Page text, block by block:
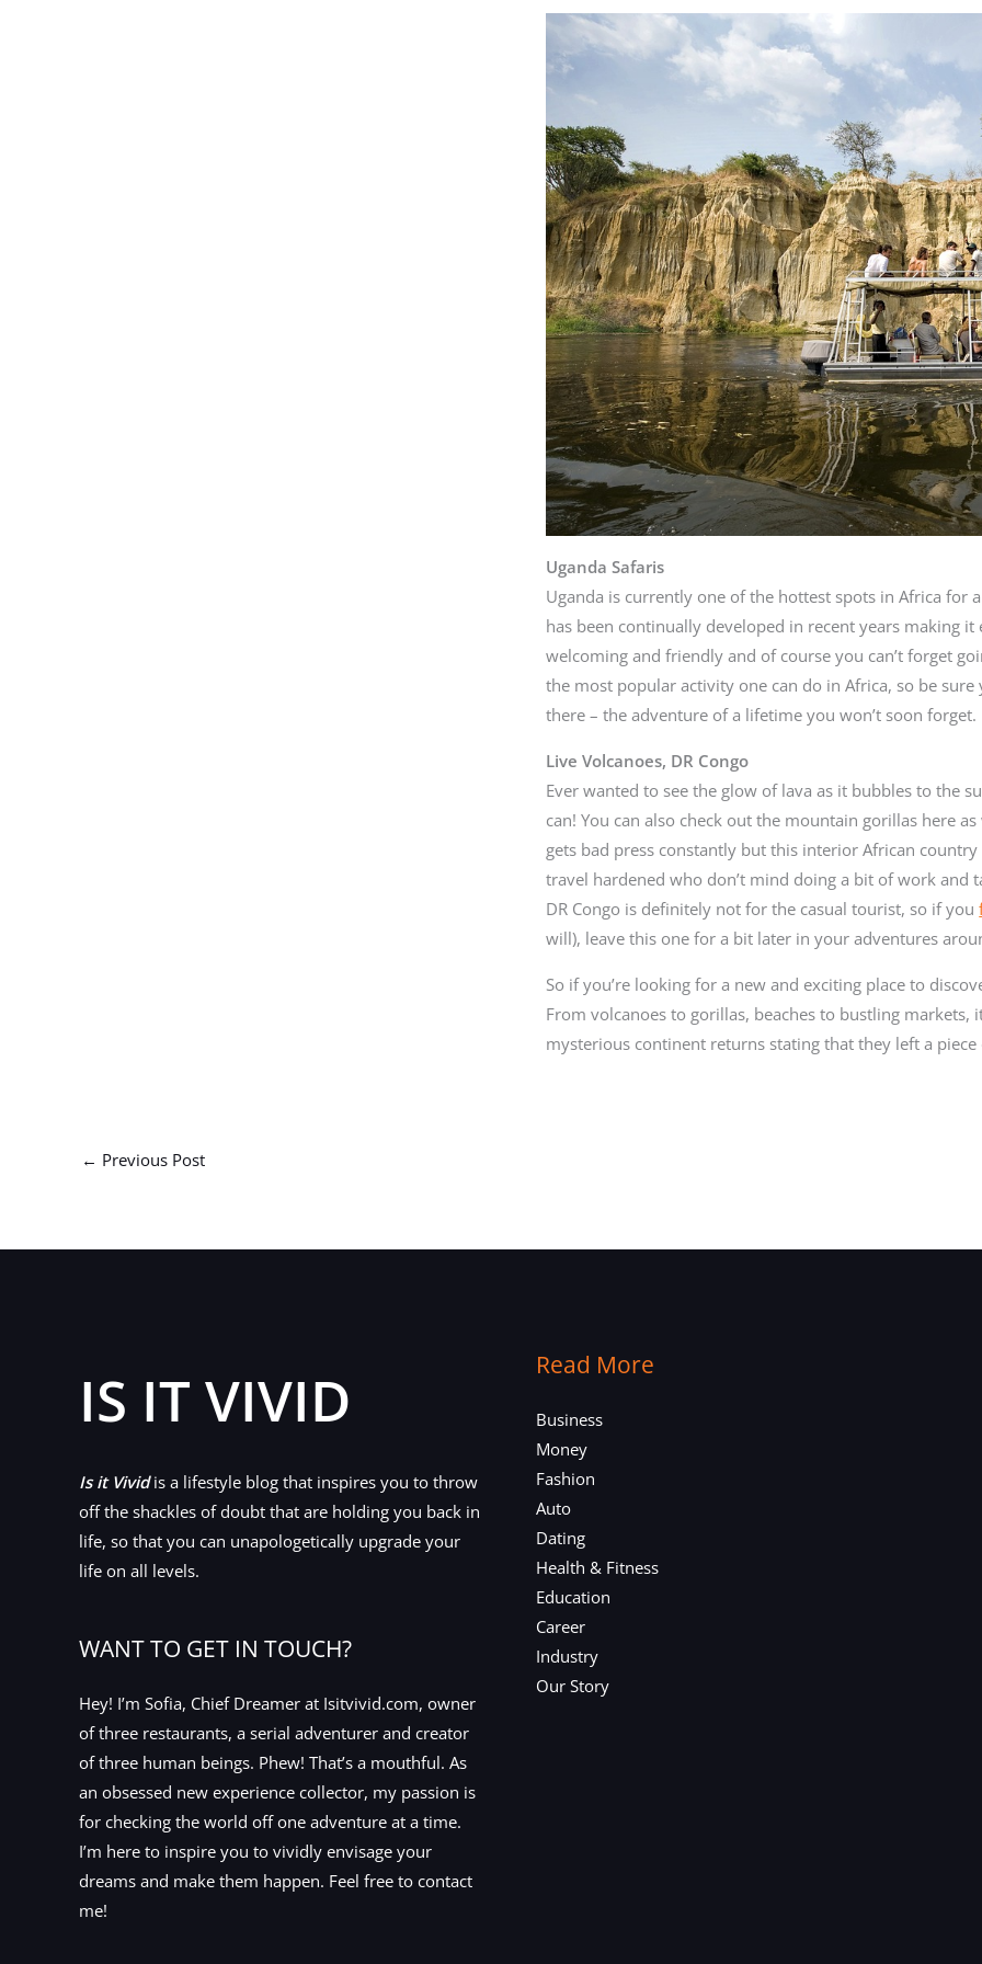
Uganda Safaris
Uganda is currently one of the hottest spots in Africa for
has been continually developed in recent years making
welcoming and friendly and of course you can’t forget
the most popular activity one can do in Africa, so be
there – the adventure of a lifetime you won’t soon forget.
Live Volcanoes, DR Congo
Ever wanted to see the glow of lava as it bubbles to the
can! You can also check out the mountain gorillas here
gets bad press constantly but this interior African
travel hardened who don’t mind doing a bit of work and
DR Congo is definitely not for the casual tourist, so if you
will), leave this one for a bit later in your adventures
So if you’re looking for a new and exciting place to
From volcanoes to gorillas, beaches to bustling markets,
mysterious continent returns stating that they left a
← Previous Post
IS IT VIVID
Is it Vividis a lifestyle blog that inspires you to throw
off the shackles of doubt that are holding you back in
life, so that you can unapologetically upgrade your
life on all levels.
WANT TO GET IN TOUCH?
Hey! I’m Sofia, Chief Dreamer at Isitvivid.com, owner
of three restaurants, a serial adventurer and creator
of three human beings. Phew! That’s a mouthful. As
an obsessed new experience collector, my passion is
for checking the world off one adventure at a time.
I’m here to inspire you to vividly envisage your
dreams and make them happen. Feel free to contact
me!
Read More
Business
Money
Fashion
Auto
Dating
Health & Fitness
Education
Career
Industry
Our Story